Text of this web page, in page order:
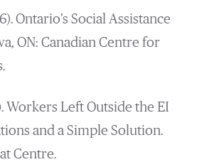
Ontario’s Social Assistance
ON: Canadian Centre for
Workers Left Outside the EI
and a Simple Solution.
Centre.